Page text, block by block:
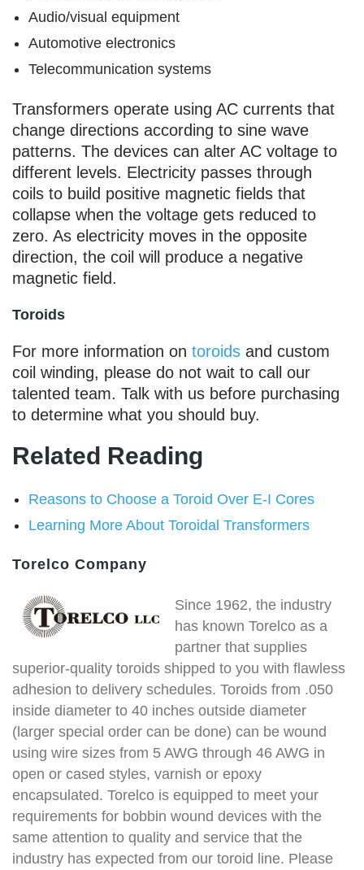
Audio/visual equipment
Automotive electronics
Telecommunication systems
Transformers operate using AC currents that
change directions according to sine wave
patterns. The devices can alter AC voltage to
different levels. Electricity passes through
coils to build positive magnetic fields that
collapse when the voltage gets reduced to
zero. As electricity moves in the opposite
direction, the coil will produce a negative
magnetic field.
Toroids
For more information on toroids and custom
coil winding, please do not wait to call our
talented team. Talk with us before purchasing
to determine what you should buy.
Related Reading
Reasons to Choose a Toroid Over E-I Cores
Learning More About Toroidal Transformers
Torelco Company
Since 1962, the industry
has known Torelco as a
partner that supplies
superior-quality toroids shipped to you with flawless
adhesion to delivery schedules. Toroids from .050
inside diameter to 40 inches outside diameter
(larger special order can be done) can be wound
using wire sizes from 5 AWG through 46 AWG in
open or cased styles, varnish or epoxy
encapsulated. Torelco is equipped to meet your
requirements for bobbin wound devices with the
same attention to quality and service that the
industry has expected from our toroid line. Please